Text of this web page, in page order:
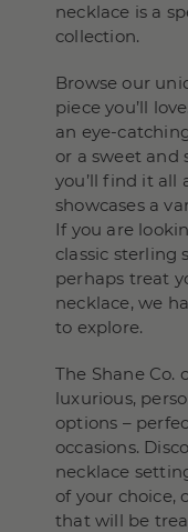
necklace is a
collection.
Browse our
piece you’ll
an eye-
or a sweet and
you’ll find it all
showcases a
If you are
classic sterling
perhaps treat
necklace, we
to explore.
The Shane Co.
luxurious,
options –
occasions.
necklace
of your choice,
that will be